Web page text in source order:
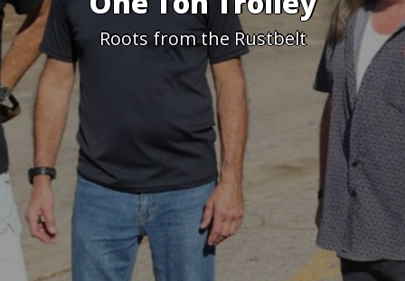
Roots from the Rustbelt